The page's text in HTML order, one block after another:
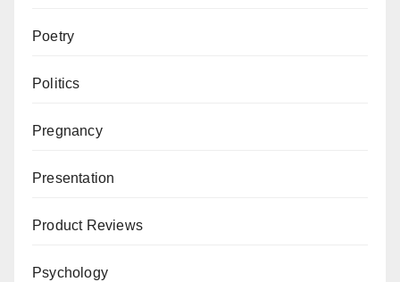
Poetry
Politics
Pregnancy
Presentation
Product Reviews
Psychology